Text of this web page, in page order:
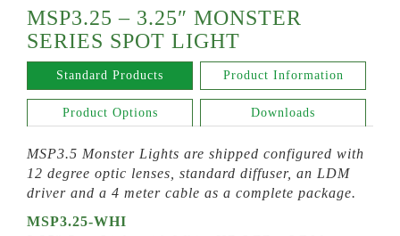
MSP3.25 – 3.25″ MONSTER
SERIES SPOT LIGHT
Standard Products Product Information
Product Options Downloads
MSP3.5 Monster Lights are shipped configured with
12 degree optic lenses, standard diffuser, an LDM
driver and a 4 meter cable as a complete package.
MSP3.25-WHI